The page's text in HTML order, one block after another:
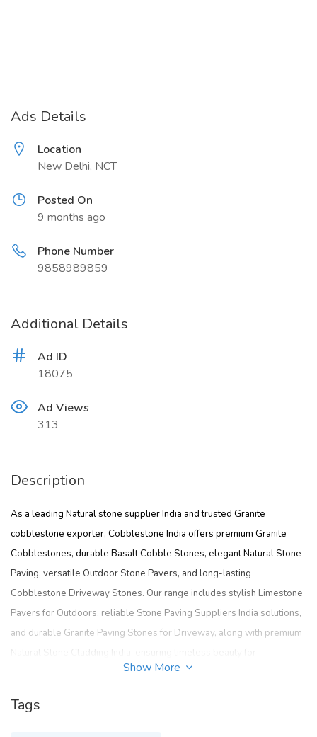
Ads Details
Location
New Delhi, NCT
Posted On
9 months ago
Phone Number
9858989859
Additional Details
Ad ID
18075
Ad Views
313
Description
As a leading Natural stone supplier India and trusted Granite
cobblestone exporter, Cobblestone India offers premium Granite
Cobblestones, durable Basalt Cobble Stones, elegantNatural Stone
Paving, versatile Outdoor Stone Pavers, and long-lasting
Cobblestone Driveway Stones. Our range includes stylish Limestone
Pavers for Outdoors, reliable Stone Paving Suppliers India solutions,
and durable Granite Paving Stones for Driveway, along with premium
landscapes and architecture.
https://www.cobblestoneindia.com/
Show More
Tags